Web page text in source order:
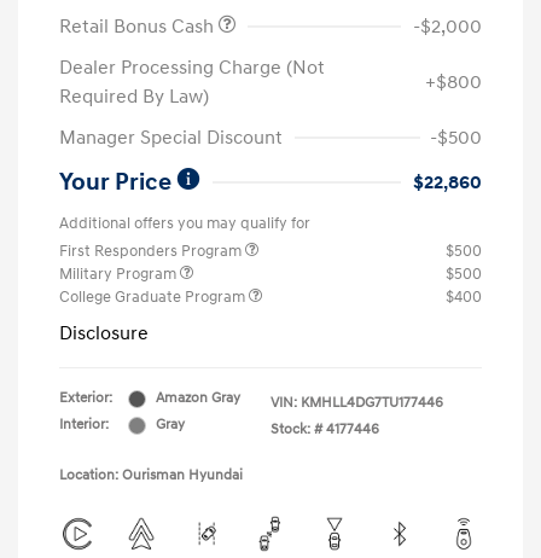
Retail Bonus Cash
-$2,000
Dealer Processing Charge (Not
Required By Law)
+$800
Manager Special Discount -$500
Your Price $22,860
Additional offers you may qualify for
First Responders Program
$500
Military Program
$500
College Graduate Program
$400
Disclosure
Exterior:
Amazon Gray
Interior:
Gray
VIN: KMHLL4DG7TU177446
Stock: # 4177446
Location: Ourisman Hyundai